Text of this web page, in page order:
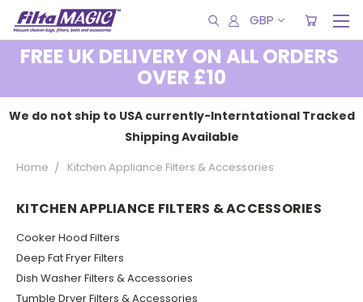
GBP
FREE UK DELIVERY ON ALL ORDERS
OVER £10
We do not ship to USA currently-Interntational Tracked
Shipping Available
Home Kitchen Appliance Filters & Accessories
KITCHEN APPLIANCE FILTERS & ACCESSORIES
Cooker Hood Filters
Deep Fat Fryer Filters
Dish Washer Filters & Accessories
Tumble Dryer Filters & Accessories